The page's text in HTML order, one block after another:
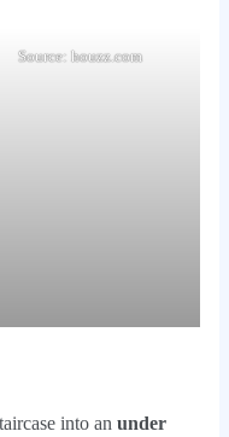
Source: houzz.com
into an under